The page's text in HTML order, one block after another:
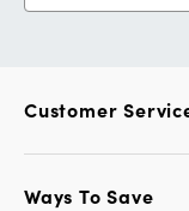
Customer
Ways To Save